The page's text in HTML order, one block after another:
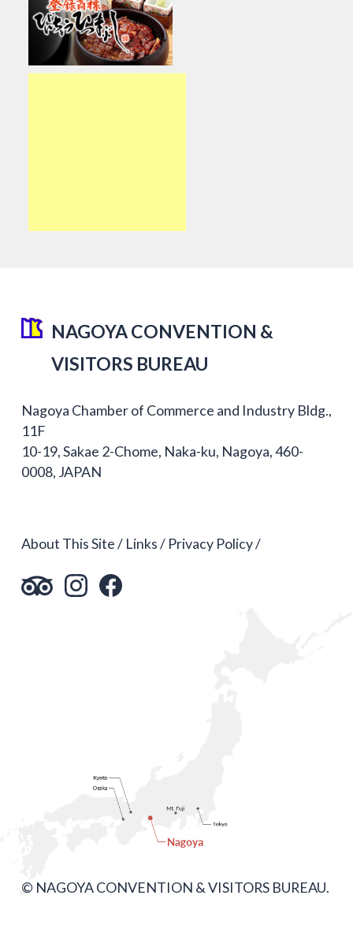
NAGOYA CONVENTION &
VISITORS BUREAU
Nagoya Chamber of Commerce and Industry Bldg.,
11F
10-19, Sakae 2-Chome, Naka-ku, Nagoya, 460-
0008, JAPAN
About This Site Links Privacy Policy
© NAGOYA CONVENTION & VISITORS BUREAU.